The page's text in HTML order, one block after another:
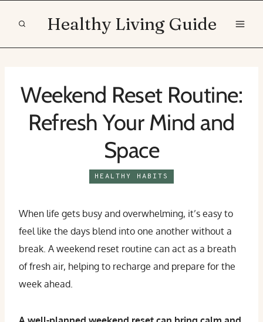
Healthy Living Guide
Weekend Reset Routine:
Refresh Your Mind and
Space
HEALTHY HABITS
When life gets busy and overwhelming, it’s easy to
feel like the days blend into one another without a
break. A weekend reset routine can act as a breath
of fresh air, helping to recharge and prepare for the
week ahead.